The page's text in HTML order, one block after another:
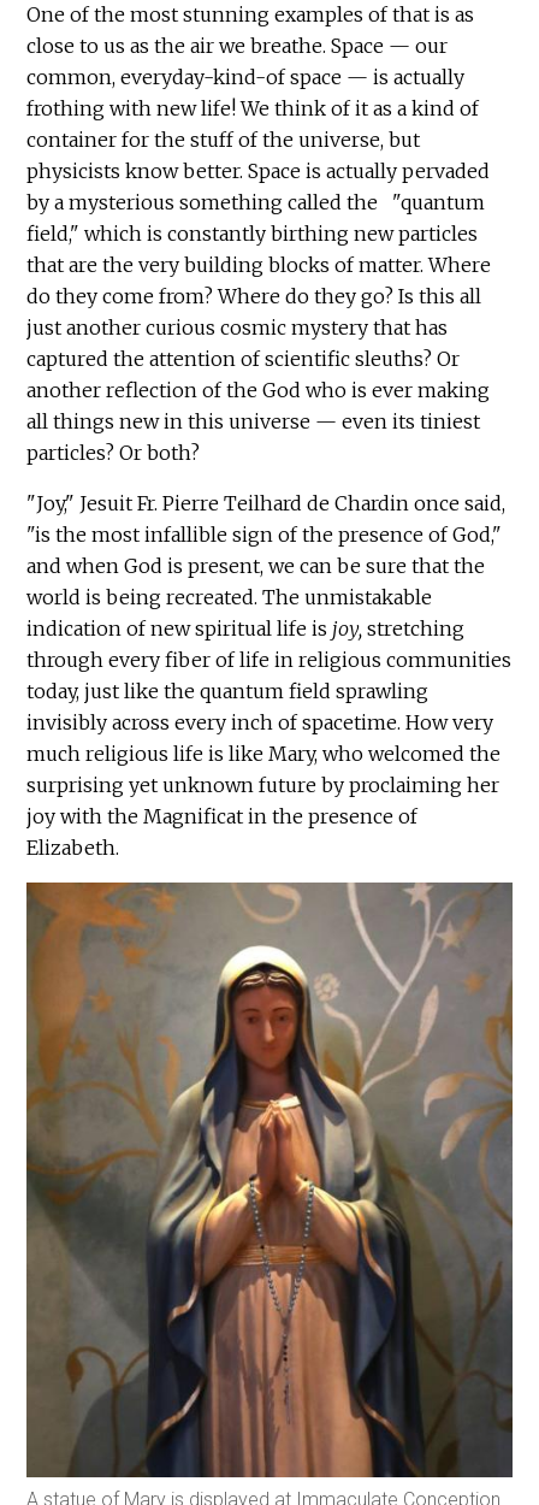
One of the most stunning examples of that is as
close to us as the air we breathe. Space — our
common, everyday-kind-of space — is actually
frothing with new life! We think of it as a kind of
container for the stuff of the universe, but
physicists know better. Space is actually pervaded
by a mysterious something called the "quantum
field," which is constantly birthing new particles
that are the very building blocks of matter. Where
do they come from? Where do they go? Is this all
just another curious cosmic mystery that has
captured the attention of scientific sleuths? Or
another reflection of the God who is ever making
all things new in this universe — even its tiniest
particles? Or both?
"Joy," Jesuit Fr. Pierre Teilhard de Chardin once said,
"is the most infallible sign of the presence of God,"
and when God is present, we can be sure that the
world is being recreated. The unmistakable
indication of new spiritual life is joy, stretching
through every fiber of life in religious communities
today, just like the quantum field sprawling
invisibly across every inch of spacetime. How very
much religious life is like Mary, who welcomed the
surprising yet unknown future by proclaiming her
joy with the Magnificat in the presence of
Elizabeth.
A statue of Mary is displayed at Immaculate Conception